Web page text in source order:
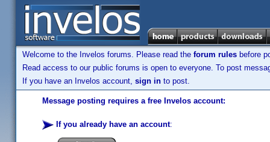
Welcome to the Invelos forums. Please read the forum rules before
Read access to our public forums is open to everyone. To post
If you have an Invelos account, sign in to post.
Message posting requires a free Invelos account:
If you already have an account: